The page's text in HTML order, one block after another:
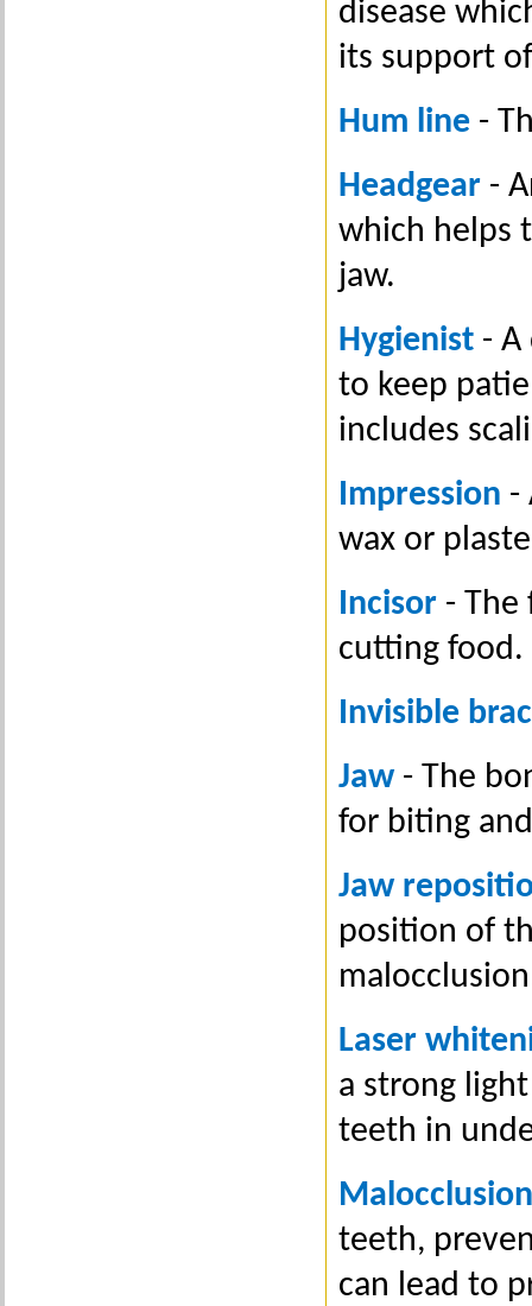
disease
its support
Hum line -
Headgear -
which helps
jaw.
Hygienist -
to keep
includes
Impression -
wax or
Incisor - The
cutting food.
Invisible
Jaw- The
for biting
Jaw
position of
Laser
a strong
teeth in
Malocclusion
teeth,
can lead to